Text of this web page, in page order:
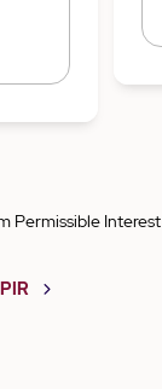
Permissible Interest